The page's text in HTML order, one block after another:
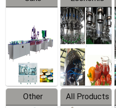
Line
Equipment
Filling
Production
Line
Other
All Products